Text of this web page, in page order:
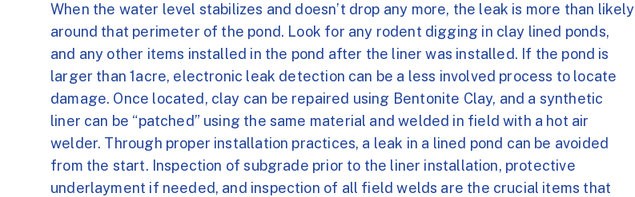
When the water level stabilizes and doesn’t drop any more, the leak is more than likely
around that perimeter of the pond. Look for any rodent digging in clay lined ponds,
and any other items installed in the pond after the liner was installed. If the pond is
larger than 1acre, electronic leak detection can be a less involved process to locate
damage. Once located, clay can be repaired using Bentonite Clay, and a synthetic
liner can be “patched” using the same material and welded in field with a hot air
welder. Through proper installation practices, a leak in a lined pond can be avoided
from the start. Inspection of subgrade prior to the liner installation, protective
underlayment if needed, and inspection of all field welds are the crucial items that